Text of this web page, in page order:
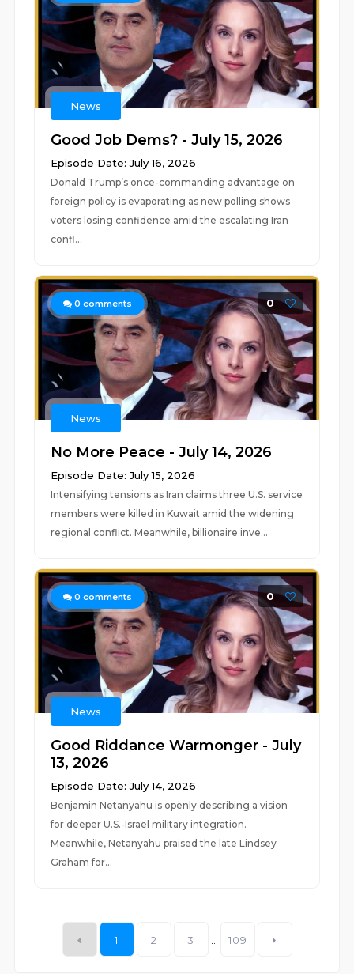
News
Good Job Dems? - July 15, 2026
Episode Date: July 16, 2026
Donald Trump’s once-commanding advantage on
foreign policy is evaporating as new polling shows
voters losing confidence amid the escalating Iran
confl...
0 comments 0
News
No More Peace - July 14, 2026
Episode Date: July 15, 2026
Intensifying tensions as Iran claims three U.S. service
members were killed in Kuwait amid the widening
regional conflict. Meanwhile, billionaire inve...
0 comments 0
News
Good Riddance Warmonger - July
13, 2026
Episode Date: July 14, 2026
Benjamin Netanyahu is openly describing a vision
for deeper U.S.-Israel military integration.
Meanwhile, Netanyahu praised the late Lindsey
Graham for...
1 2 3 109